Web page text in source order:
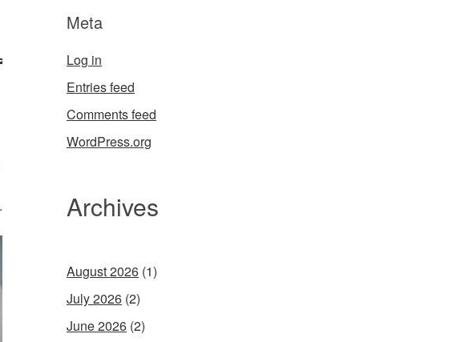
Meta
Log in
Entries feed
Comments feed
WordPress.org
Archives
August 2026 (1)
July 2026 (2)
June 2026 (2)